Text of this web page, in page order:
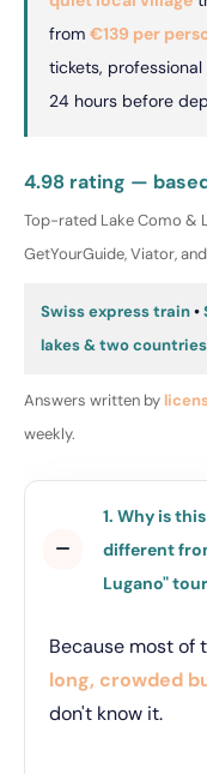
from €139 per
tickets,
24 hours before
4.98 rating —
Top-rated Lake Como &
GetYourGuide, Viator,
Swiss express train•
lakes & two countries
Answers written by
weekly.
1. Why is
different
Lugano"
Because most of
long, crowded
don't know it.